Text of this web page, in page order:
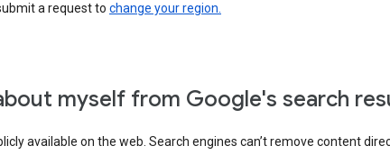
a request to change your region.
myself from Google's search
available on the web. Search engines can’t remove content